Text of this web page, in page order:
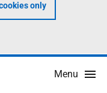
only
Menu